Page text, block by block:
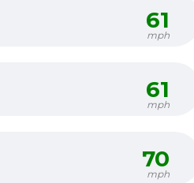
61
mph
61
mph
70
mph